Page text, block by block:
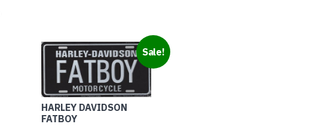
Sale!
HARLEY DAVIDSON
FATBOY